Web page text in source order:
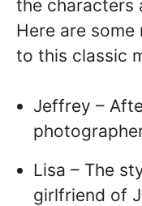
the characters
Here are
to this classic
Jeffrey –
Lisa – The
girlfriend of